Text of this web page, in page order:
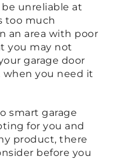
unreliable at
too much
an area with poor
you may not
garage door
you need it
smart garage
for you and
product, there
before you